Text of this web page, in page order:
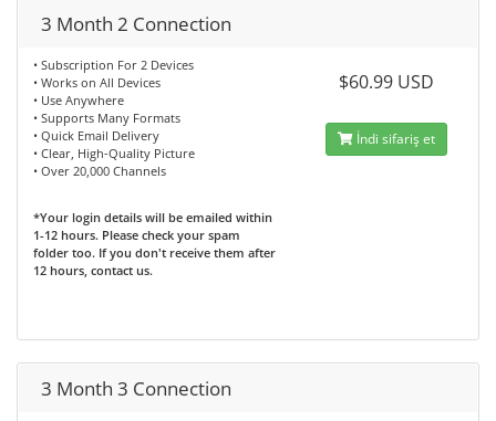
3 Month 2 Connection
• Subscription For 2 Devices
• Works on All Devices
• Use Anywhere
• Supports Many Formats
• Quick Email Delivery
• Clear, High-Quality Picture
• Over 20,000 Channels
*Your login details will be emailed within
1-12 hours. Please check your spam
folder too. If you don't receive them after
12 hours, contact us.
$60.99 USD
İndi sifariş et
3 Month 3 Connection